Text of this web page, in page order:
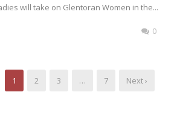
will take on Glentoran Women in the...
0
1 2 3 … 7 Next ›